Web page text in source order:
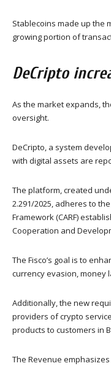
Stablecoins made up the
growing portion of
DeCripto
As the market expands,
oversight.
DeCripto, a system
with digital assets are
The platform, created
2.291/2025, adheres to
Framework (CARF)
Cooperation and
The Fisco’s goal is to
currency evasion, money
Additionally, the new
providers of crypto
products to customers in
The Revenue